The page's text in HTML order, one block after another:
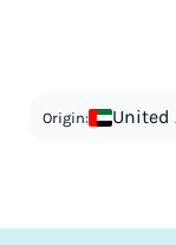
in order to avoid
Origin: United